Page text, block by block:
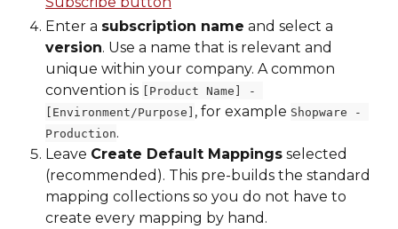
Enter a subscription name and select a
version. Use a name that is relevant and
unique within your company. A common
convention is
[Product Name] -
[Environment/Purpose] , for example Shopware -
Production.
Leave Create Default Mappings selected
(recommended). This pre-builds the standard
mapping collections so you do not have to
create every mapping by hand.